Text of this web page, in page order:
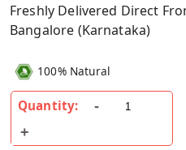
Freshly Delivered Direct
Bangalore (Karnataka)
100% Natural
Quantity: